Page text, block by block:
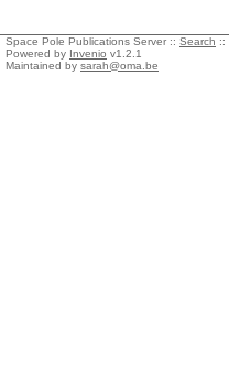
Space Pole Publications Server :: Search ::
Powered by Invenio v1.2.1
Maintained by sarah@oma.be